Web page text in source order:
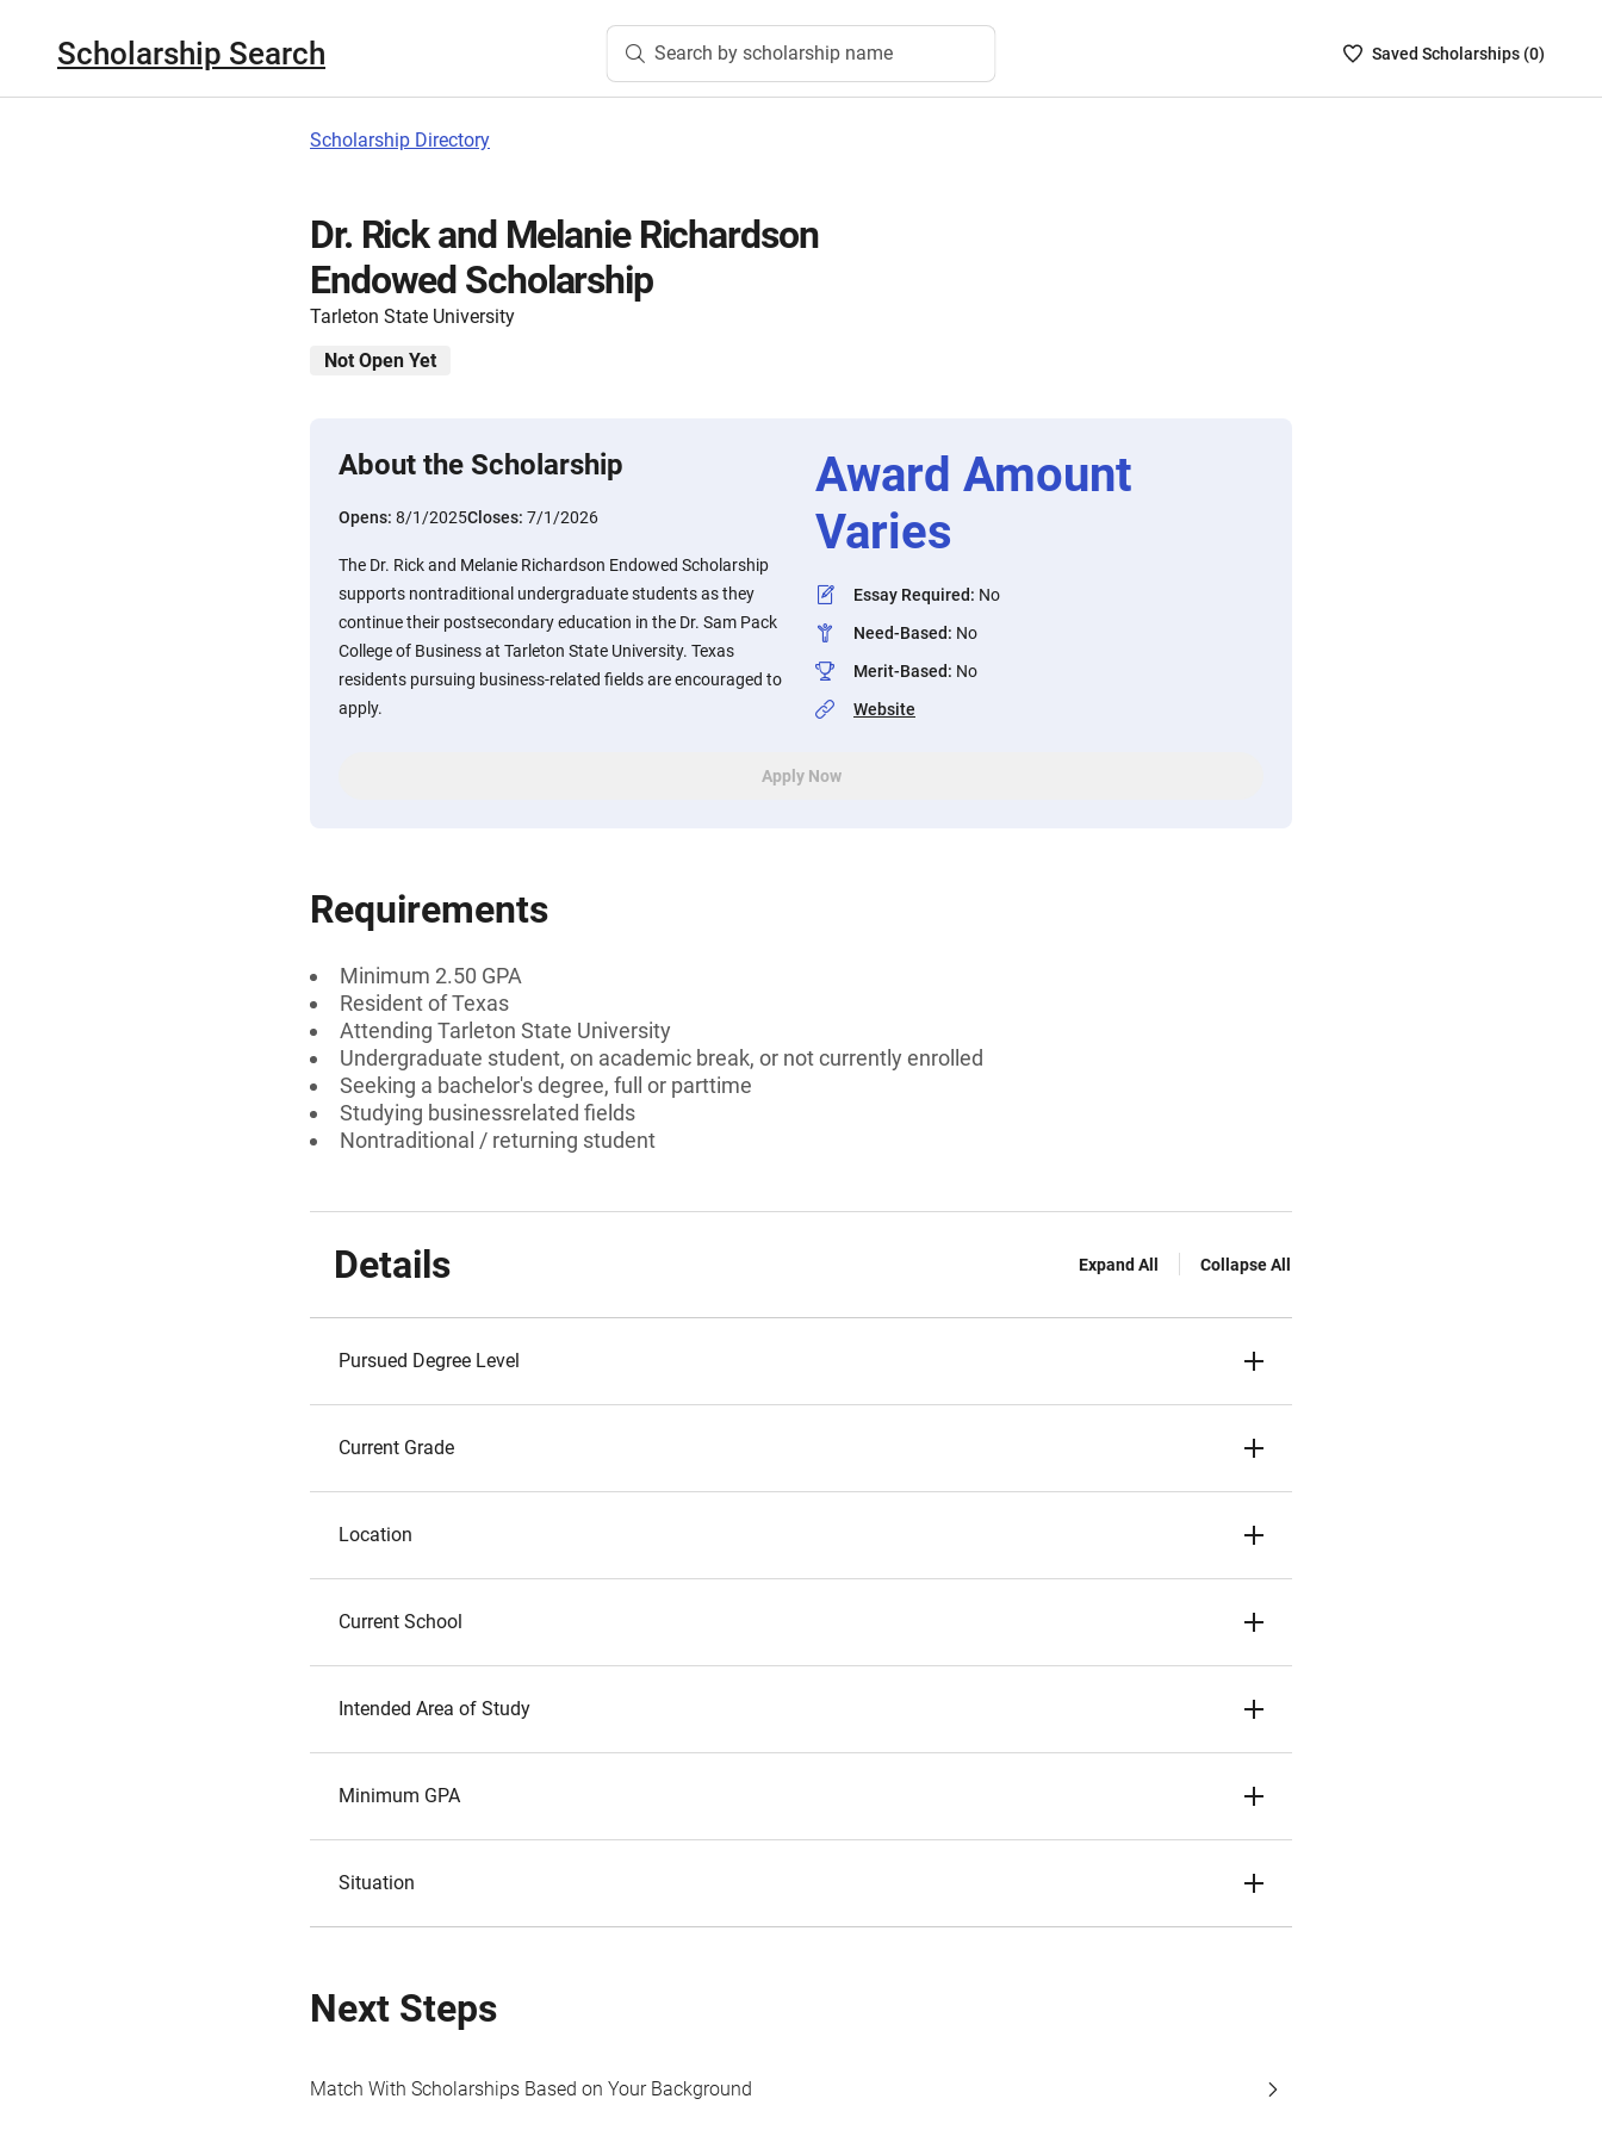
Scholarship Search Search by scholarship name
SavedSaved Scholarships (0)
Scholarship Directory
Dr. Rick and Melanie Richardson
Endowed Scholarship
Tarleton State University
Not Open Yet
About the Scholarship
Opens: 8/1/2025Closes: 7/1/2026
The Dr. Rick and Melanie Richardson Endowed Scholarship
supports nontraditional undergraduate students as they
continue their postsecondary education in the Dr. Sam Pack
College of Business at Tarleton State University. Texas
residents pursuing business-related fields are encouraged to
apply.
Award Amount
Varies
Essay Required: No
Need-Based: No
Merit-Based: No
Website
Apply Now
Requirements
Minimum 2.50 GPA
Resident of Texas
Attending Tarleton State University
Undergraduate student, on academic break, or not currently enrolled
Seeking a bachelor's degree, full or parttime
Studying businessrelated fields
Nontraditional / returning student
Details Expand All Collapse All
Pursued Degree Level
Current Grade
Location
Current School
Intended Area of Study
Minimum GPA
Situation
Next Steps
Match With Scholarships Based on Your Background